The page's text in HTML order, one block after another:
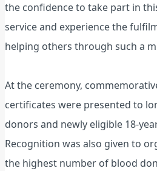
the confidence to take part in
service and experience the
helping others through such a
At the ceremony,
certificates were presented to
donors and newly eligible 18-
Recognition was also given to
the highest number of blood